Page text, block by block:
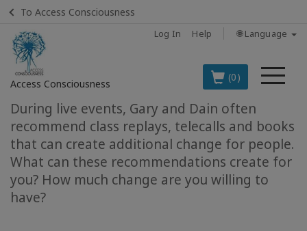
To Access Consciousness
Log In Help 🌐 Language
Access Consciousness
(0)
Sign
in
to
Your
Account
During live events, Gary and Dain often
recommend class replays, telecalls and books
that can create additional change for people.
What can these recommendations create for
you? How much change are you willing to
have?